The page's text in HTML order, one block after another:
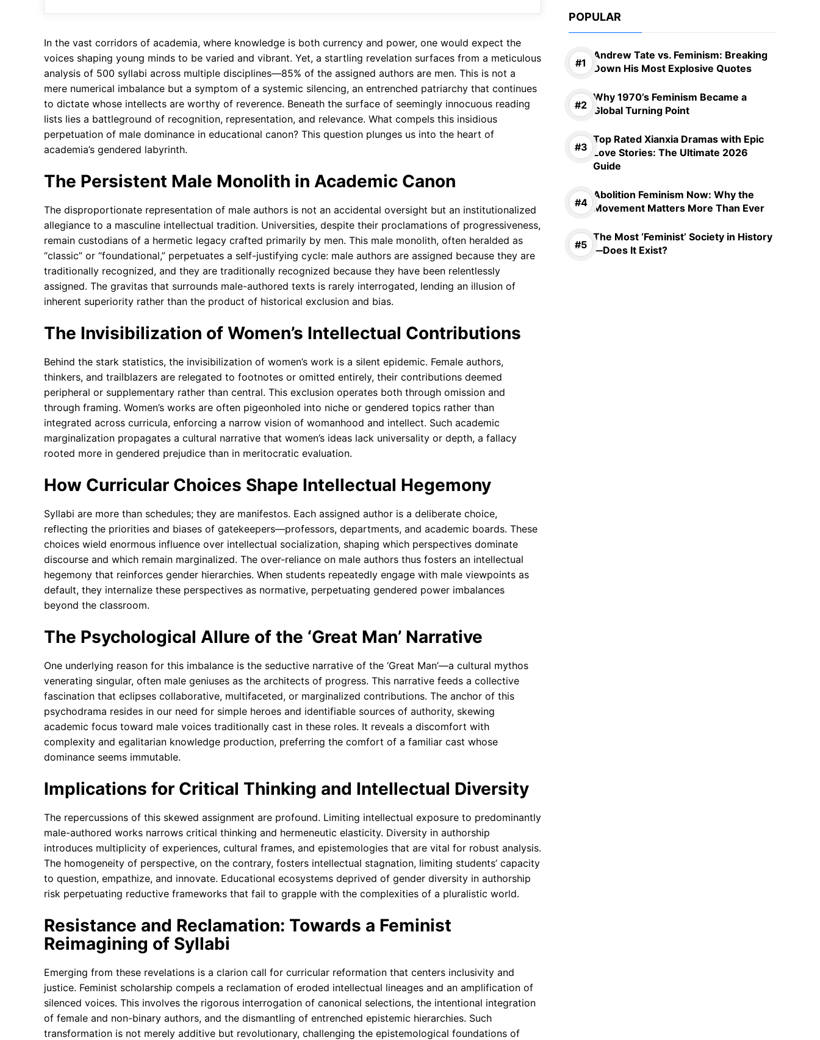
o
k
A
p
a
In the vast corridors of academia, where knowledge is both currency and power, one would expect the
voices shaping young minds to be varied and vibrant. Yet, a startling revelation surfaces from a meticulous
analysis of 500 syllabi across multiple disciplines—85% of the assigned authors are men. This is not a
mere numerical imbalance but a symptom of a systemic silencing, an entrenched patriarchy that continues
to dictate whose intellects are worthy of reverence. Beneath the surface of seemingly innocuous reading
lists lies a battleground of recognition, representation, and relevance. What compels this insidious
perpetuation of male dominance in educational canon? This question plunges us into the heart of
academia’s gendered labyrinth.
The Persistent Male Monolith in Academic Canon
The disproportionate representation of male authors is not an accidental oversight but an institutionalized
allegiance to a masculine intellectual tradition. Universities, despite their proclamations of progressiveness,
remain custodians of a hermetic legacy crafted primarily by men. This male monolith, often heralded as
“classic” or “foundational,” perpetuates a self-justifying cycle: male authors are assigned because they are
traditionally recognized, and they are traditionally recognized because they have been relentlessly
assigned. The gravitas that surrounds male-authored texts is rarely interrogated, lending an illusion of
inherent superiority rather than the product of historical exclusion and bias.
The Invisibilization of Women’s Intellectual Contributions
Behind the stark statistics, the invisibilization of women’s work is a silent epidemic. Female authors,
thinkers, and trailblazers are relegated to footnotes or omitted entirely, their contributions deemed
peripheral or supplementary rather than central. This exclusion operates both through omission and
through framing. Women’s works are often pigeonholed into niche or gendered topics rather than
integrated across curricula, enforcing a narrow vision of womanhood and intellect. Such academic
marginalization propagates a cultural narrative that women’s ideas lack universality or depth, a fallacy
rooted more in gendered prejudice than in meritocratic evaluation.
How Curricular Choices Shape Intellectual Hegemony
Syllabi are more than schedules; they are manifestos. Each assigned author is a deliberate choice,
reflecting the priorities and biases of gatekeepers—professors, departments, and academic boards. These
choices wield enormous influence over intellectual socialization, shaping which perspectives dominate
discourse and which remain marginalized. The over-reliance on male authors thus fosters an intellectual
hegemony that reinforces gender hierarchies. When students repeatedly engage with male viewpoints as
default, they internalize these perspectives as normative, perpetuating gendered power imbalances
beyond the classroom.
The Psychological Allure of the ‘Great Man’ Narrative
One underlying reason for this imbalance is the seductive narrative of the ‘Great Man’—a cultural mythos
venerating singular, often male geniuses as the architects of progress. This narrative feeds a collective
fascination that eclipses collaborative, multifaceted, or marginalized contributions. The anchor of this
psychodrama resides in our need for simple heroes and identifiable sources of authority, skewing
academic focus toward male voices traditionally cast in these roles. It reveals a discomfort with
complexity and egalitarian knowledge production, preferring the comfort of a familiar cast whose
dominance seems immutable.
Implications for Critical Thinking and Intellectual Diversity
The repercussions of this skewed assignment are profound. Limiting intellectual exposure to predominantly
male-authored works narrows critical thinking and hermeneutic elasticity. Diversity in authorship
introduces multiplicity of experiences, cultural frames, and epistemologies that are vital for robust analysis.
The homogeneity of perspective, on the contrary, fosters intellectual stagnation, limiting students’ capacity
to question, empathize, and innovate. Educational ecosystems deprived of gender diversity in authorship
risk perpetuating reductive frameworks that fail to grapple with the complexities of a pluralistic world.
Resistance and Reclamation: Towards a Feminist
Reimagining of Syllabi
Emerging from these revelations is a clarion call for curricular reformation that centers inclusivity and
justice. Feminist scholarship compels a reclamation of eroded intellectual lineages and an amplification of
silenced voices. This involves the rigorous interrogation of canonical selections, the intentional integration
of female and non-binary authors, and the dismantling of entrenched epistemic hierarchies. Such
transformation is not merely additive but revolutionary, challenging the epistemological foundations of
POPULAR
Andrew Tate vs. Feminism: Breaking
Down His Most Explosive Quotes
Why 1970’s Feminism Became a
Global Turning Point
Top Rated Xianxia Dramas with Epic
Love Stories: The Ultimate 2026
Guide
Abolition Feminism Now: Why the
Movement Matters More Than Ever
The Most ‘Feminist’ Society in History
—Does It Exist?